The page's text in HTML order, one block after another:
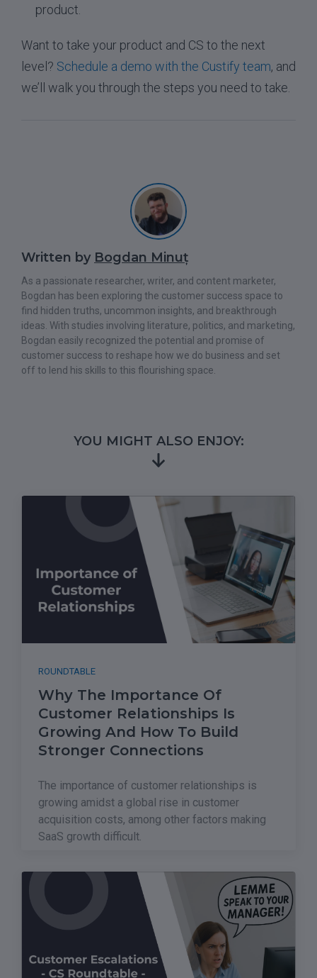
product.
Want to take your product and CS to the next
level? Schedule a demo with the Custify team, and
we’ll walk you through the steps you need to take.
Written by Bogdan Minuț
As a passionate researcher, writer, and content marketer,
Bogdan has been exploring the customer success space to
find hidden truths, uncommon insights, and breakthrough
ideas. With studies involving literature, politics, and marketing,
Bogdan easily recognized the potential and promise of
customer success to reshape how we do business and set
off to lend his skills to this flourishing space.
YOU MIGHT ALSO ENJOY:
ROUNDTABLE
Why The Importance Of
Customer Relationships Is
Growing And How To Build
Stronger Connections
The importance of customer relationships is
growing amidst a global rise in customer
acquisition costs, among other factors making
SaaS growth difficult.